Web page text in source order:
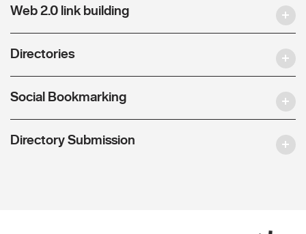
Web 2.0 link building
Directories
Social Bookmarking
Directory Submission